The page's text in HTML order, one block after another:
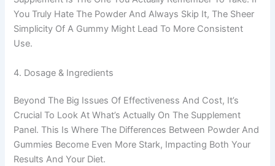
You Truly Hate The Powder And Always Skip It, The Sheer
Simplicity Of A Gummy Might Lead To More Consistent
Use.
4. Dosage & Ingredients
Beyond The Big Issues Of Effectiveness And Cost, It’s
Crucial To Look At What’s Actually On The Supplement
Panel. This Is Where The Differences Between Powder And
Gummies Become Even More Stark, Impacting Both Your
Results And Your Diet.